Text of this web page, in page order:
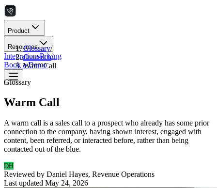
Product
Resources
IntegrationsPricing
Book a Demo
Glossary/
Outreach/
Warm Call
Glossary
Warm Call
A warm call is a sales call to a prospect who already has some prior
connection to the company, having shown interest, engaged with
content, been referred, or interacted before, rather than being
contacted out of the blue.
DH
Reviewed by Daniel Hayes, Revenue Operations
Last updated May 24, 2026